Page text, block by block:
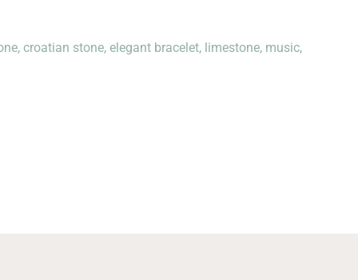
, croatian stone, elegant bracelet, limestone, music,